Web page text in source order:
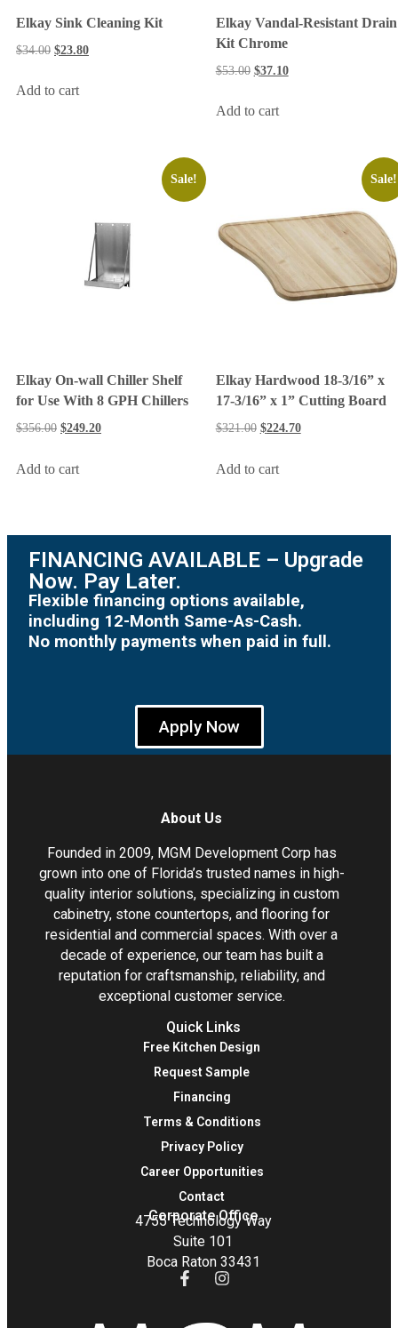
Elkay Sink Cleaning Kit
$34.00 $23.80
Add to cart
Elkay Vandal-Resistant Drain
Kit Chrome
$53.00 $37.10
Add to cart
Sale!
Elkay On-wall Chiller Shelf
for Use With 8 GPH Chillers
$356.00 $249.20
Add to cart
Sale!
Elkay Hardwood 18-3/16” x
17-3/16” x 1” Cutting Board
$321.00 $224.70
Add to cart
FINANCING AVAILABLE – Upgrade
Now. Pay Later.
Flexible financing options available,
including 12-Month Same-As-Cash.
No monthly payments when paid in full.
Apply Now
About Us
Founded in 2009, MGM Development Corp has
grown into one of Florida’s trusted names in high-
quality interior solutions, specializing in custom
cabinetry, stone countertops, and flooring for
residential and commercial spaces. With over a
decade of experience, our team has built a
reputation for craftsmanship, reliability, and
exceptional customer service.
Quick Links
Free Kitchen Design
Request Sample
Financing
Terms & Conditions
Privacy Policy
Career Opportunities
Contact
Corporate Office
4755 Technology Way
Suite 101
Boca Raton 33431